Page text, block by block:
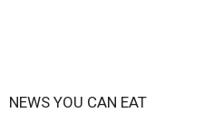
NEWS YOU CAN EAT